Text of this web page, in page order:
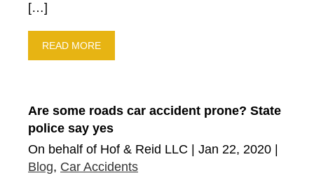
[…]
READ MORE
Are some roads car accident prone? State
police say yes
On behalf of Hof & Reid LLC | Jan 22, 2020 |
Blog, Car Accidents